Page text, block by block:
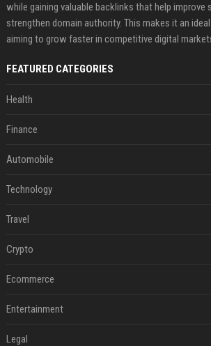
while gaining valuable backlinks that help improve
strengthen domain authority. This makes it an
aiming to grow faster in competitive digital
FEATURED CATEGORIES
Health
Finance
Automobile
Technology
Travel
Crypto
Ecommerce
Entertainment
Legal